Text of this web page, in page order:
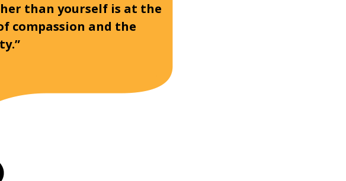
than yourself is at the
compassion and the